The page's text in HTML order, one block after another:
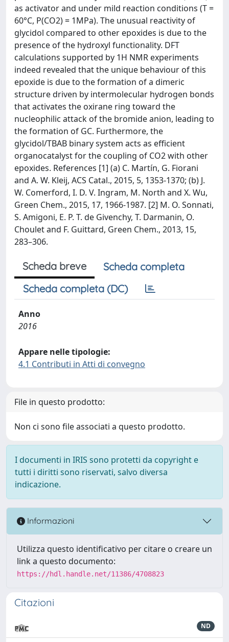
as activator and under mild reaction conditions (T =
60°C, P(CO2) = 1MPa). The unusual reactivity of
glycidol compared to other epoxides is due to the
presence of the hydroxyl functionality. DFT
calculations supported by 1H NMR experiments
indeed revealed that the unique behaviour of this
epoxide is due to the formation of a dimeric
structure driven by intermolecular hydrogen bonds
that activates the oxirane ring toward the
nucleophilic attack of the bromide anion, leading to
the formation of GC. Furthermore, the
glycidol/TBAB binary system acts as efficient
organocatalyst for the coupling of CO2 with other
epoxides. References [1] (a) C. Martín, G. Fiorani
and A. W. Kleij, ACS Catal., 2015, 5, 1353-1370; (b) J.
W. Comerford, I. D. V. Ingram, M. North and X. Wu,
Green Chem., 2015, 17, 1966-1987. [2] M. O. Sonnati,
S. Amigoni, E. P. T. de Givenchy, T. Darmanin, O.
Choulet and F. Guittard, Green Chem., 2013, 15,
283–306.
Scheda breve
Scheda completa
Scheda completa (DC)
Anno
2016
Appare nelle tipologie:
4.1 Contributi in Atti di convegno
File in questo prodotto:
Non ci sono file associati a questo prodotto.
I documenti in IRIS sono protetti da copyright e
tutti i diritti sono riservati, salvo diversa
indicazione.
Informazioni
Utilizza questo identificativo per citare o creare un
link a questo documento:
https://hdl.handle.net/11386/4708823
Citazioni
ND